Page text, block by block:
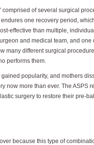
of several surgical
one recovery period,
effective than multiple,
and medical team, and one
many different surgical
performs them.
popularity, and mothers
now more than ever. The ASPS
surgery to restore their pre-
because this type of